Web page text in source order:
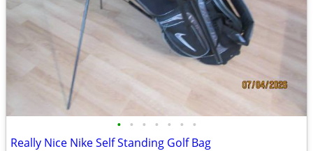
• • • • • • •
Really Nice Nike Self Standing Golf Bag